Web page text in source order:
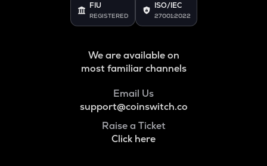
FIU
REGISTERED
ISO/IEC
27001:2022
We are available on
most familiar channels
Email Us
support@coinswitch.co
Raise a Ticket
Click here